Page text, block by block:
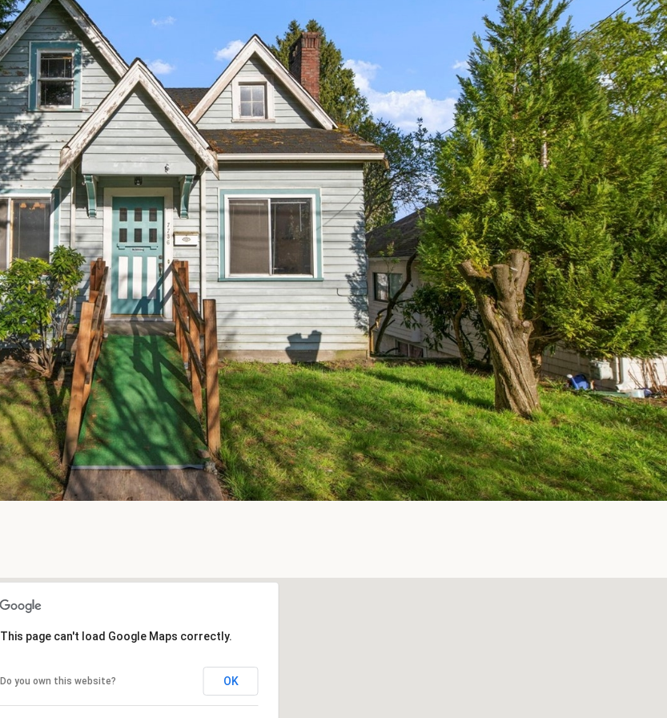
This page can't load Google Maps correctly.
Do you own this website? OK
Florence
Team via
real estate
services. To
opt out,
you can
reply 'stop'
at any time
or reply
'help' for
assistance.
You can
also click
the
unsubscribe
link in the
emails.
Message
and data
rates may
apply.
Message
frequency
may vary.
Privacy
Policy.
SUBMIT
a
n
d
,
W
A
9
8
0
4
0